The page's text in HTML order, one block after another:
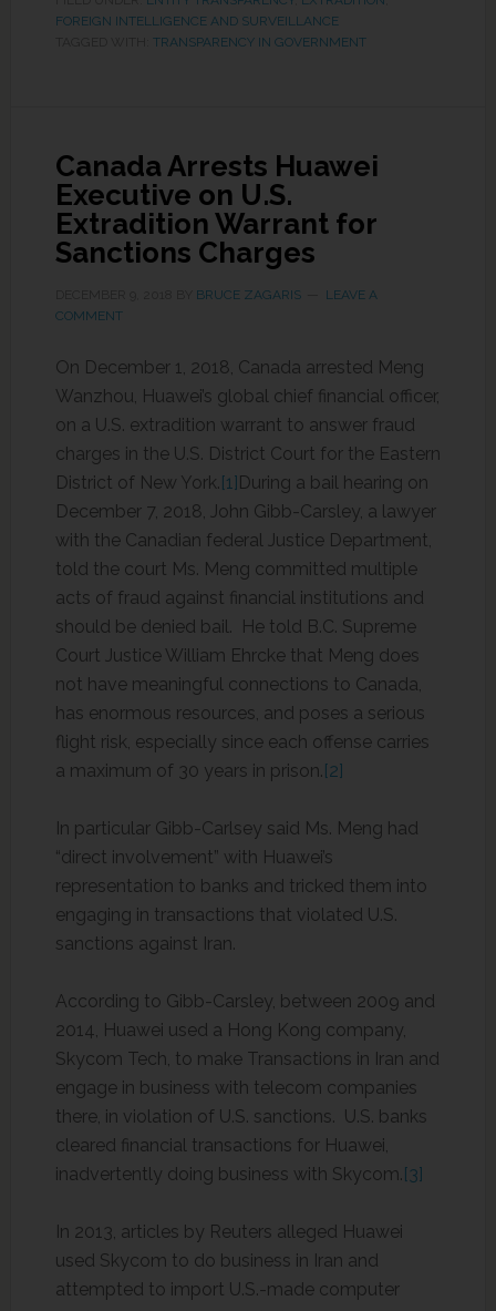
FOREIGN INTELLIGENCE AND SURVEILLANCE
TRANSPARENCY IN GOVERNMENT
Canada Arrests Huawei
Executive on U.S.
Extradition Warrant for
Sanctions Charges
BRUCE ZAGARIS
LEAVE A
COMMENT
On December 1, 2018, Canada arrested Meng
Wanzhou, Huawei’s global chief financial officer,
on a U.S. extradition warrant to answer fraud
charges in the U.S. District Court for the Eastern
District of New York.[1]During a bail hearing on
December 7, 2018, John Gibb-Carsley, a lawyer
with the Canadian federal Justice Department,
told the court Ms. Meng committed multiple
acts of fraud against financial institutions and
should be denied bail. He told B.C. Supreme
Court Justice William Ehrcke that Meng does
not have meaningful connections to Canada,
has enormous resources, and poses a serious
flight risk, especially since each offense carries
a maximum of 30 years in prison.[2]
In particular Gibb-Carlsey said Ms. Meng had
“direct involvement” with Huawei’s
representation to banks and tricked them into
engaging in transactions that violated U.S.
sanctions against Iran.
According to Gibb-Carsley, between 2009 and
2014, Huawei used a Hong Kong company,
Skycom Tech, to make Transactions in Iran and
engage in business with telecom companies
there, in violation of U.S. sanctions. U.S. banks
cleared financial transactions for Huawei,
inadvertently doing business with Skycom.[3]
In 2013, articles by Reuters alleged Huawei
used Skycom to do business in Iran and
attempted to import U.S.-made computer